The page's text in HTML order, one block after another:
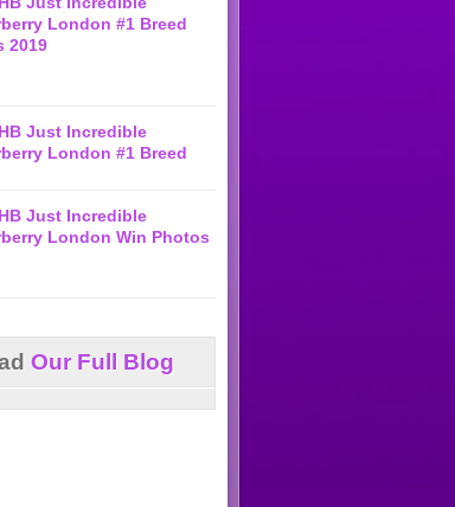
London #1 Breed
2019
Just Incredible
London #1 Breed
Just Incredible
London Win Photos
Our Full Blog